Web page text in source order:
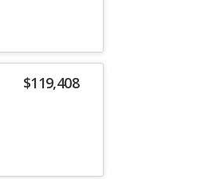
$119,408